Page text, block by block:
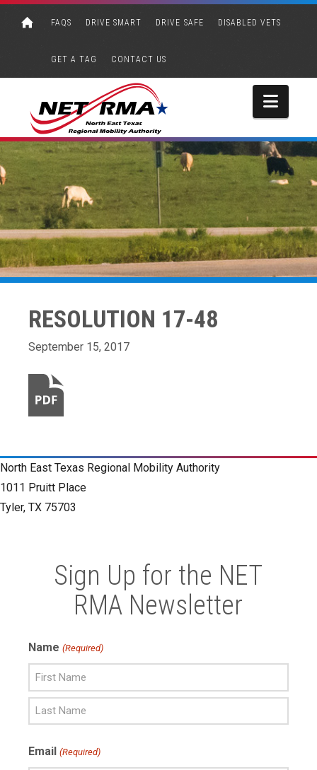
FAQS DRIVE SMART DRIVE SAFE DISABLED VETS
GET A TAG CONTACT US
RESOLUTION 17-48
September 15, 2017
North East Texas Regional Mobility Authority
1011 Pruitt Place
Tyler, TX 75703
Sign Up for the NET
RMA Newsletter
Name (Required)
Name
Name
Email (Required)